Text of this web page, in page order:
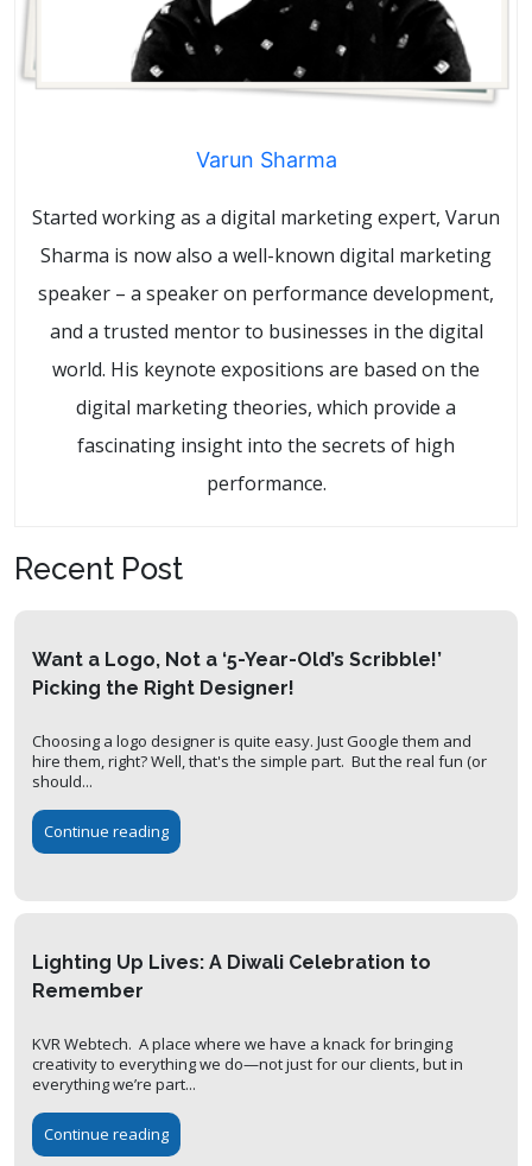
Varun Sharma
Started working as a digital marketing expert, Varun
Sharma is now also a well-known digital marketing
speaker – a speaker on performance development,
and a trusted mentor to businesses in the digital
world. His keynote expositions are based on the
digital marketing theories, which provide a
fascinating insight into the secrets of high
performance.
Recent Post
Want a Logo, Not a ‘5-Year-Old’s Scribble!’
Picking the Right Designer!
Choosing a logo designer is quite easy. Just Google them and
hire them, right? Well, that's the simple part. But the real fun (or
should...
Continue reading
Lighting Up Lives: A Diwali Celebration to
Remember
KVR Webtech. A place where we have a knack for bringing
creativity to everything we do—not just for our clients, but in
everything we’re part...
Continue reading